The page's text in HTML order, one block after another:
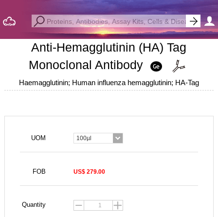
Anti-Hemagglutinin (HA) Tag
Monoclonal Antibody
Haemagglutinin; Human influenza hemagglutinin; HA-Tag
UOM 100µl
FOB US$ 279.00
Quantity